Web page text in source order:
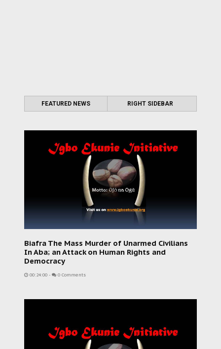
FEATURED NEWS RIGHT SIDEBAR
Biafra The Mass Murder of Unarmed Civilians
In Aba; an Attack on Human Rights and
Democracy
00:24:00 - 0 Comments